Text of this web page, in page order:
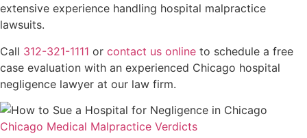
extensive experience handling hospital malpractice
lawsuits.
Call 312-321-1111 or contact us online to schedule a free
case evaluation with an experienced Chicago hospital
negligence lawyer at our law firm.
Chicago Medical Malpractice Verdicts